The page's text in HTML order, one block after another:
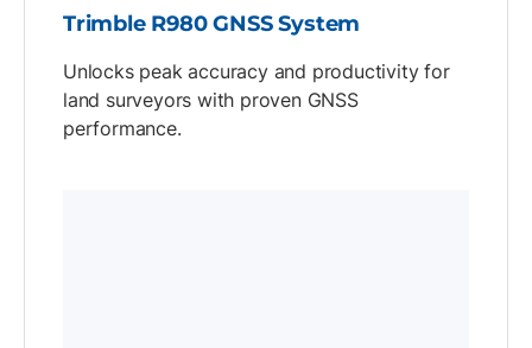
Trimble R980 GNSS System
Unlocks peak accuracy and productivity for
land surveyors with proven GNSS
performance.